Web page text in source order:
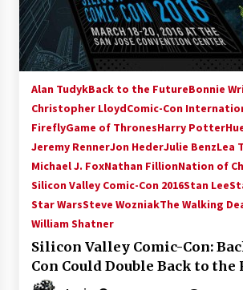
Alan TudykBack to the FutureBonnie
Christopher LloydComic-Con
FireflyGame of ThronesHarry Potter
Jeremy RennerJon HederJulie BenzLea
Michael J. FoxNathan FillionNation of
Silicon Valley Comic-Con 2016Stan Lee
Star WarsSteve WozniakThe Walking
William Shatner
Silicon Valley Comic-Con:
Con Could Double Back to the